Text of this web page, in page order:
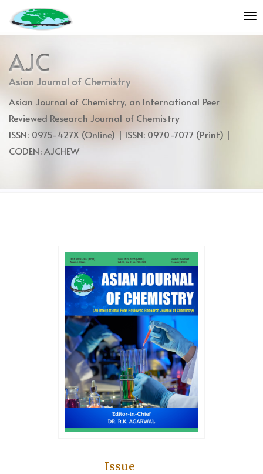
jump
to
content
Main
Navigation
Main
Content
AJC
Asian Journal of Chemistry
Asian Journal of Chemistry, an International Peer
Reviewed Research Journal of Chemistry
ISSN: 0975-427X (Online) | ISSN: 0970-7077 (Print) |
CODEN: AJCHEW
Issue